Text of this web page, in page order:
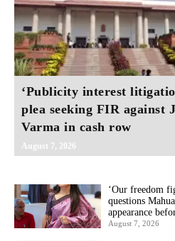
‘Publicity interest
plea seeking FIR against
Varma in cash row
August 7, 2026
‘Our freedom
questions
appearance
August 7, 2026